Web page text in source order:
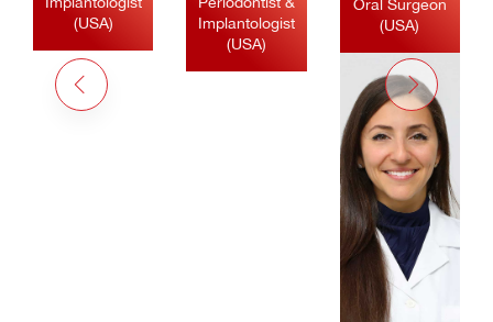
(USA)
Implantologist
(USA)
Oral Surgeon
(USA)